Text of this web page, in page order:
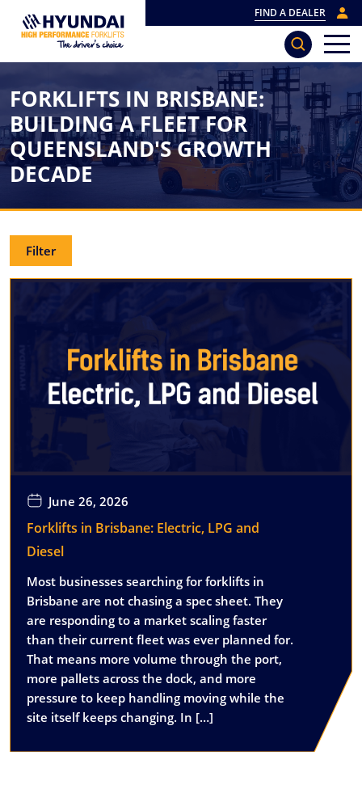
FIND A DEALER
FORKLIFTS IN BRISBANE:
BUILDING A FLEET FOR
QUEENSLAND'S GROWTH
DECADE
June 26, 2026
Forklifts in Brisbane: Electric, LPG and
Diesel
Most businesses searching for forklifts in
Brisbane are not chasing a spec sheet. They
are responding to a market scaling faster
than their current fleet was ever planned for.
That means more volume through the port,
more pallets across the dock, and more
pressure to keep handling moving while the
site itself keeps changing. In […]
Filter